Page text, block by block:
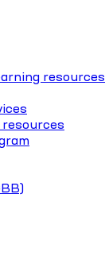
resources